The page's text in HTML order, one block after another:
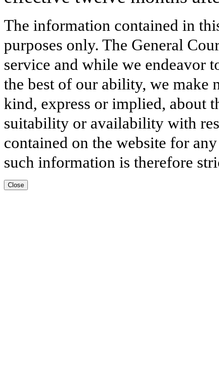
The information contained in
purposes only. The General
service and while we endeavor
the best of our ability, we make
kind, express or implied, about
suitability or availability with
contained on the website for
such information is therefore
Close